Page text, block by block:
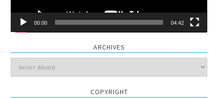
00:00 04:42
ARCHIVES
Archives
COPYRIGHT